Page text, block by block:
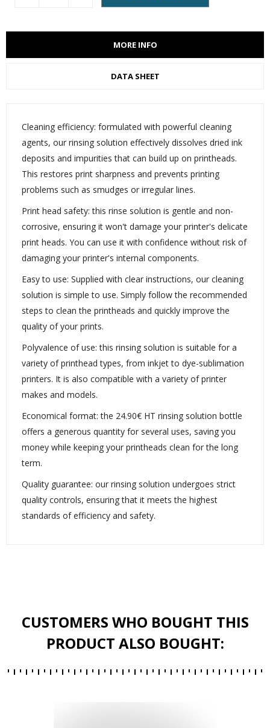
MORE INFO
DATA SHEET
Cleaning efficiency: formulated with powerful cleaning
agents, our rinsing solution effectively dissolves dried ink
deposits and impurities that can build up on printheads.
This restores print sharpness and prevents printing
problems such as smudges or irregular lines.
Print head safety: this rinse solution is gentle and non-
corrosive, ensuring it won't damage your printer's delicate
print heads. You can use it with confidence without risk of
damaging your printer's internal components.
Easy to use: Supplied with clear instructions, our cleaning
solution is simple to use. Simply follow the recommended
steps to clean the printheads and quickly improve the
quality of your prints.
Polyvalence of use: this rinsing solution is suitable for a
variety of printhead types, from inkjet to dye-sublimation
printers. It is also compatible with a variety of printer
makes and models.
Economical format: the 24.90€ HT rinsing solution bottle
offers a generous quantity for several uses, saving you
money while keeping your printheads clean for the long
term.
Quality guarantee: our rinsing solution undergoes strict
quality controls, ensuring that it meets the highest
standards of efficiency and safety.
CUSTOMERS WHO BOUGHT THIS
PRODUCT ALSO BOUGHT: